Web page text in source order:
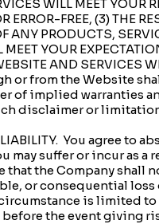
WILL MEET YOUR
ERROR-FREE, (3) THE
ANY PRODUCTS,
MEET YOUR
AND
or from the Website
of implied warranties
disclaimer or
LIABILITY. You agree
may suffer or incur as
that the Company
or consequential loss
is limited
before the event giving